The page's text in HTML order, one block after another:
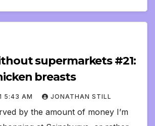
supermarkets #21:
breasts
5:43 AM JONATHAN STILL
by the amount of money I’m